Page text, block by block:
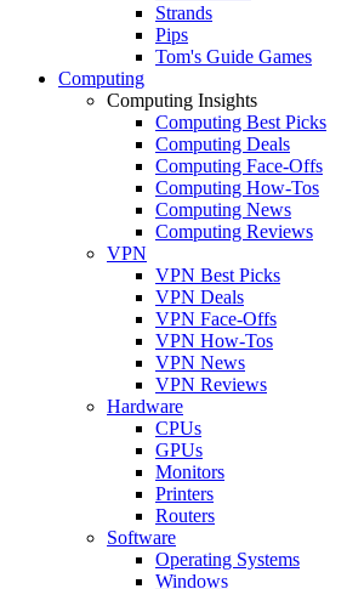
Strands
Pips
Tom's Guide Games
Computing
Computing Insights
Computing Best Picks
Computing Deals
Computing Face-Offs
Computing How-Tos
Computing News
Computing Reviews
VPN
VPN Best Picks
VPN Deals
VPN Face-Offs
VPN How-Tos
VPN News
VPN Reviews
Hardware
CPUs
GPUs
Monitors
Printers
Routers
Software
Operating Systems
Windows